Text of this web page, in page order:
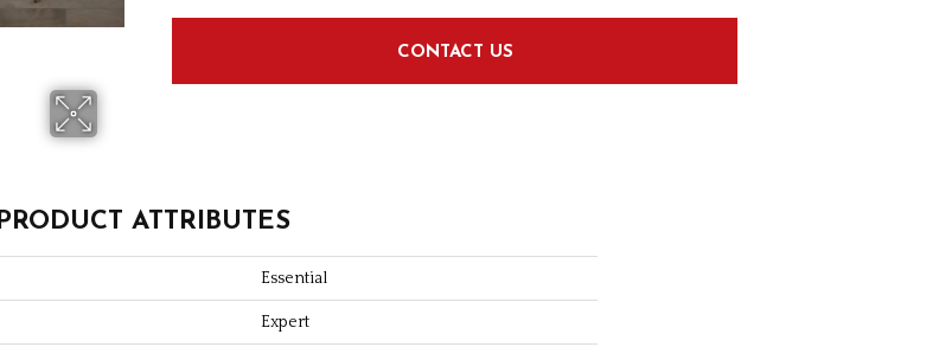
CONTACT US
PRODUCT ATTRIBUTES
Essential
Expert